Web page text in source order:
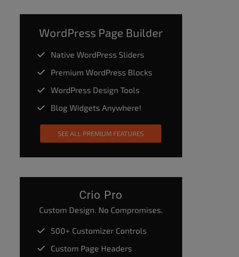
WordPress Page Builder
Native WordPress Sliders
Premium WordPress Blocks
WordPress Design Tools
Blog Widgets Anywhere!
SEE ALL PREMIUM FEATURES
Crio Pro
Custom Design. No Compromises.
500+ Customizer Controls
Custom Page Headers